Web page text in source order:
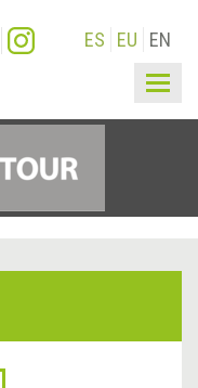
ES EU EN